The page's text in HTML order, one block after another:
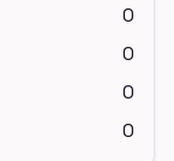
0
0
0
0